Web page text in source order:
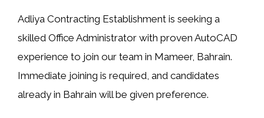
Adliya Contracting Establishment is seeking a
skilled Office Administrator with proven AutoCAD
experience to join our team in Mameer, Bahrain.
Immediate joining is required, and candidates
already in Bahrain will be given preference.